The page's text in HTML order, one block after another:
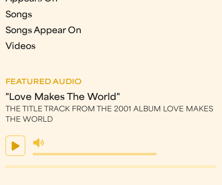
Songs
Songs Appear On
Videos
FEATURED AUDIO
"Love Makes The World"
THE TITLE TRACK FROM THE 2001 ALBUM LOVE MAKES
THE WORLD